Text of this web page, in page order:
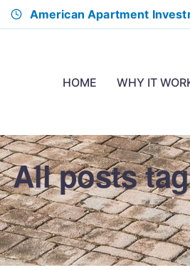
American Apartment
HOME WHY IT
All posts